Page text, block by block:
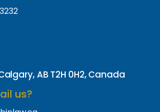
AB T2H 0H2, Canada
us?